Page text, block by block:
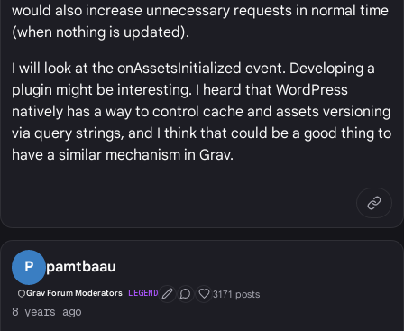
would also increase unnecessary requests in normal time
(when nothing is updated).
I will look at the onAssetsInitialized event. Developing a
plugin might be interesting. I heard that WordPress
natively has a way to control cache and assets versioning
via query strings, and I think that could be a good thing to
have a similar mechanism in Grav.
P pamtbaau
Grav Forum Moderators LEGEND First Post
Conversation Starter
Well Liked
3171 posts
8 years ago